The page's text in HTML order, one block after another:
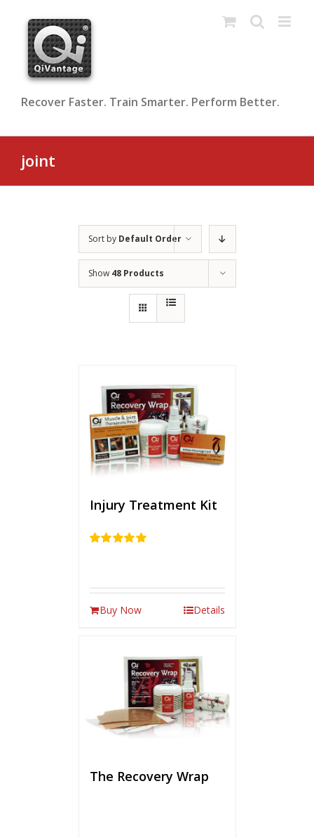
content
Recover Faster. Train Smarter. Perform Better.
joint
Sort by Default Order
Show 48 Products
Injury Treatment Kit
Buy Now Details
The Recovery Wrap